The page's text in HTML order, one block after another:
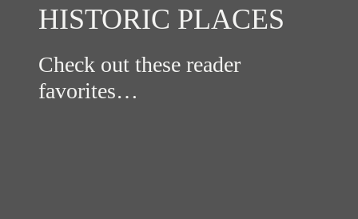
HISTORIC PLACES
Check out these reader
favorites…